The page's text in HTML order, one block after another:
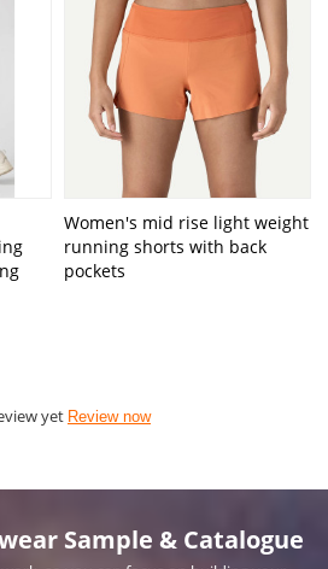
Women's mid rise light weight
running shorts with back
pockets
yet Review now
Sample & Catalogue